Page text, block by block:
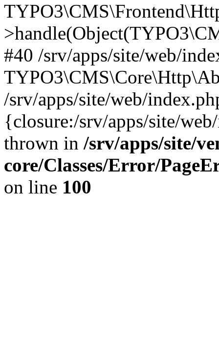
#40 /srv/apps/site/web/
/srv/apps/site/web/
{closure:/srv/apps/site/
thrown in /srv/apps/site/
core/Classes/Error/
on line 100